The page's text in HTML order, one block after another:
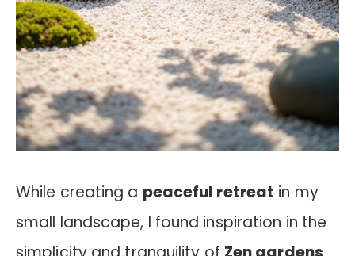
While creating a peaceful retreat in my
small landscape, I found inspiration in the